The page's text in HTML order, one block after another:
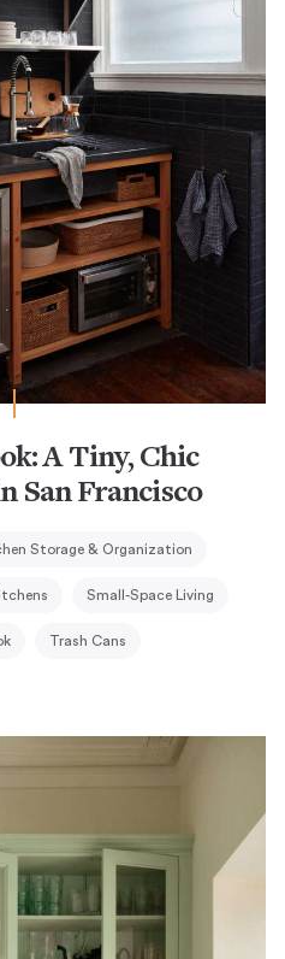
A Tiny, Chic
San Francisco
Storage & Organization
Small-Space Living
Trash Cans